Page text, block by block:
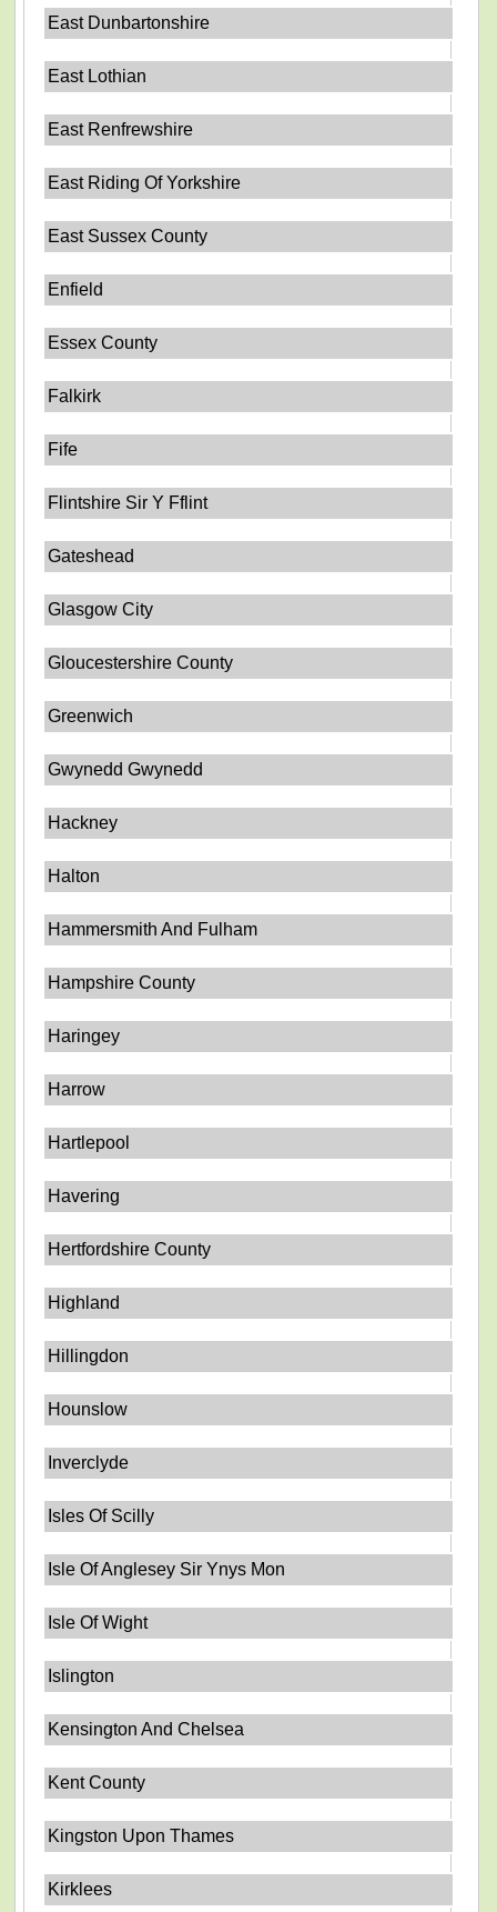
East Dunbartonshire
East Lothian
East Renfrewshire
East Riding Of Yorkshire
East Sussex County
Enfield
Essex County
Falkirk
Fife
Flintshire Sir Y Fflint
Gateshead
Glasgow City
Gloucestershire County
Greenwich
Gwynedd Gwynedd
Hackney
Halton
Hammersmith And Fulham
Hampshire County
Haringey
Harrow
Hartlepool
Havering
Hertfordshire County
Highland
Hillingdon
Hounslow
Inverclyde
Isles Of Scilly
Isle Of Anglesey Sir Ynys Mon
Isle Of Wight
Islington
Kensington And Chelsea
Kent County
Kingston Upon Thames
Kirklees